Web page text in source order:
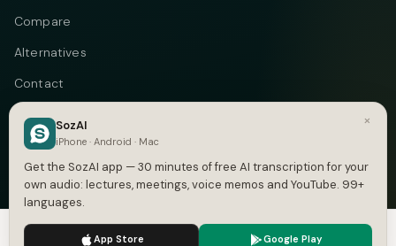
Compare
Alternatives
Contact
Blog
Privacy
Terms
DMCA
We use cookies to enhance your experience.
×
SozAI
iPhone · Android · Mac
Get the SozAI app — 30 minutes of free AI transcription for your
own audio: lectures, meetings, voice memos and YouTube. 99+
languages.
App Store Google Play